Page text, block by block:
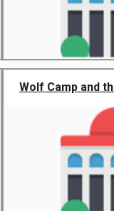
Wolf Camp and